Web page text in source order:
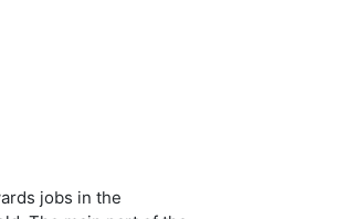
jobs in the